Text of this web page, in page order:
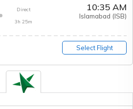
Direct
3h 25m
10:35 AM
Islamabad (ISB)
Select Flight